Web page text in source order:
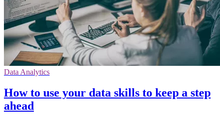
Data Analytics
How to use your data skills to keep a step
ahead